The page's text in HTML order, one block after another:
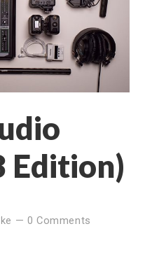
Edition)
— 0 Comments